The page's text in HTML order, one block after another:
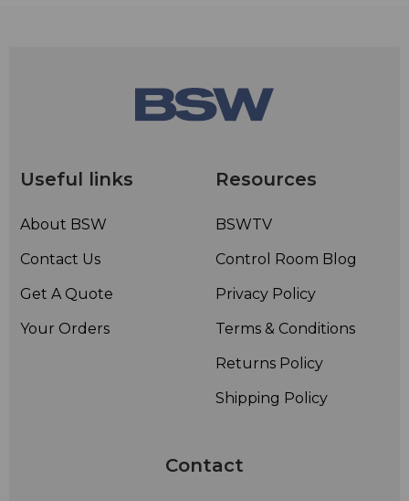
also connect in wireless headphone mode for a 20 kHz
audio bandwidth, listen-only connection.
Useful links
About BSW
Contact Us
Get A Quote
Your Orders
Resources
BSWTV
Control Room Blog
Privacy Policy
Terms & Conditions
Returns Policy
Shipping Policy
Contact